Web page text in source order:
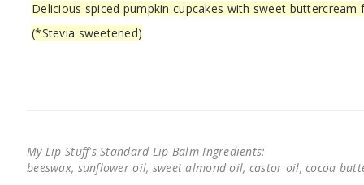
Delicious spiced pumpkin cupcakes with sweet buttercream
(*Stevia sweetened)
My Lip Stuff's Standard Lip Balm Ingredients:
beeswax, sunflower oil, sweet almond oil, castor oil, cocoa